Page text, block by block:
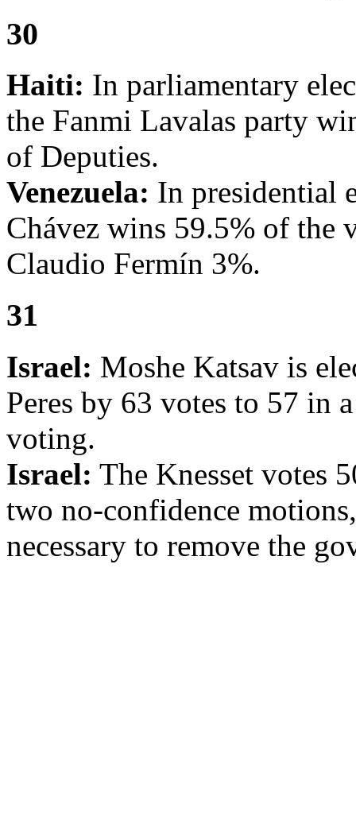
30
Haiti: In parliamentary
the Fanmi Lavalas party
of Deputies.
Venezuela: In presidential
Chávez wins 59.5% of the
Claudio Fermín 3%.
31
Israel: Moshe Katsav is
Peres by 63 votes to 57 in
voting.
Israel: The Knesset votes
two no-confidence
necessary to remove the